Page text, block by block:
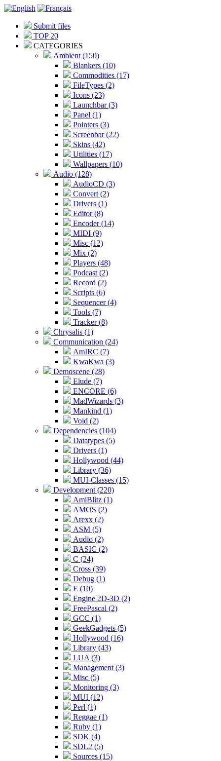
Submit files
TOP 20
CATEGORIES
Ambient (150)
Blankers (10)
Commodities (17)
FileTypes (2)
Icons (23)
Launchbar (3)
Panel (1)
Pointers (3)
Screenbar (22)
Skins (42)
Utilities (17)
Wallpapers (10)
Audio (128)
AudioCD (3)
Convert (2)
Drivers (1)
Editor (8)
Encoder (14)
MIDI (9)
Misc (12)
Mix (2)
Players (48)
Podcast (2)
Record (2)
Scripts (6)
Sequencer (4)
Tools (7)
Tracker (8)
Chrysalis (1)
Communication (24)
AmIRC (7)
KwaKwa (3)
Demoscene (28)
Elude (7)
ENCORE (6)
MadWizards (3)
Mankind (1)
Void (2)
Dependencies (104)
Datatypes (5)
Drivers (1)
Hollywood (44)
Library (36)
MUI-Classes (15)
Development (220)
AmiBlitz (1)
AMOS (2)
Arexx (2)
ASM (5)
Audio (2)
BASIC (2)
C (24)
Cross (39)
Debug (1)
E (10)
Engine 2D-3D (2)
FreePascal (2)
GCC (1)
GeekGadgets (5)
Hollywood (16)
Library (43)
LUA (3)
Management (3)
Misc (5)
Monitoring (3)
MUI (12)
Perl (1)
Reggae (1)
Ruby (1)
SDK (4)
SDL2 (5)
Sources (15)